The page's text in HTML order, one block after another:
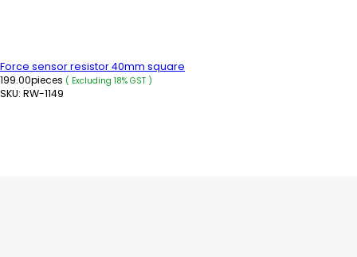
Force sensor resistor 40mm square
199.00pieces ( Excluding 18% GST )
SKU: RW-1149